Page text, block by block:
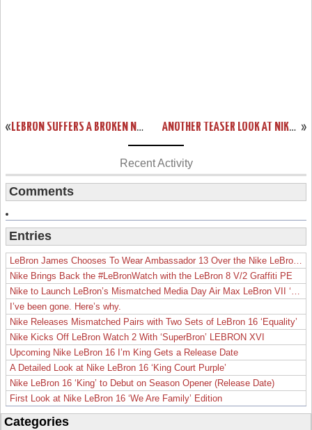
« LEBRON SUFFERS A BROKEN NOSE. MEET #BANEJAMES. »
ANOTHER TEASER LOOK AT NIKE LEBRON XI P.S. ELITE UPCOMING STYLES
Recent Activity
Comments
Entries
Nike Brings Back the #LeBronWatch with the LeBron 8 V/2 Graffiti PE
I’ve been gone. Here’s why.
Nike Releases Mismatched Pairs with Two Sets of LeBron 16 ‘Equality’
Nike Kicks Off LeBron Watch 2 With ‘SuperBron’ LEBRON XVI
Upcoming Nike LeBron 16 I’m King Gets a Release Date
A Detailed Look at Nike LeBron 16 ‘King Court Purple’
Nike LeBron 16 ‘King’ to Debut on Season Opener (Release Date)
First Look at Nike LeBron 16 ‘We Are Family’ Edition
Categories